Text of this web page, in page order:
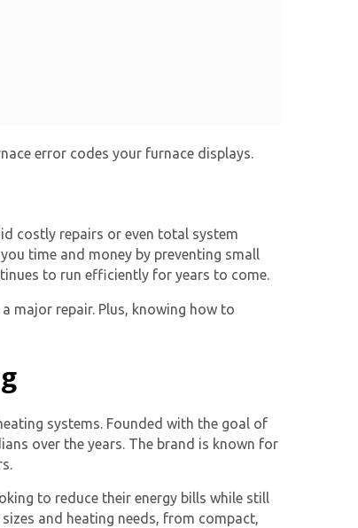
error codes your furnace displays.
costly repairs or even total system
time and money by preventing small
to run efficiently for years to come.
major repair. Plus, knowing how to
systems. Founded with the goal of
over the years. The brand is known for
to reduce their energy bills while still
and heating needs, from compact,